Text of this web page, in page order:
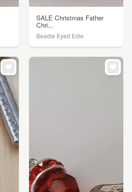
SALE Christmas Father
Chri...
Beadie Eyed Edie